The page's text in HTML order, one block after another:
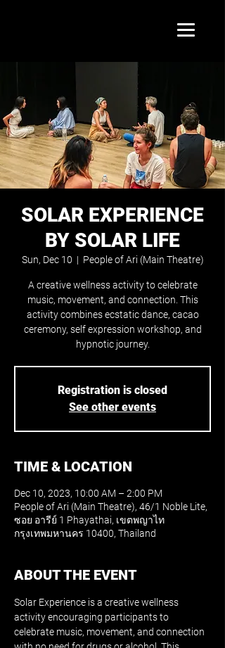
SOLAR EXPERIENCE
BY SOLAR LIFE
Sun, Dec 10
  |
People of Ari (Main Theatre)
A creative wellness activity to celebrate
music, movement, and connection. This
activity combines ecstatic dance, cacao
ceremony, self expression workshop, and
hypnotic journey.
Registration is closed
See other events
TIME & LOCATION
Dec 10, 2023, 10:00 AM – 2:00 PM
People of Ari (Main Theatre), 46/1 Noble Lite,
ซอย อารีย์ 1 Phayathai, เขตพญาไท
กรุงเทพมหานคร 10400, Thailand
ABOUT THE EVENT
Solar Experience is a creative wellness
activity encouraging participants to
celebrate music, movement, and connection